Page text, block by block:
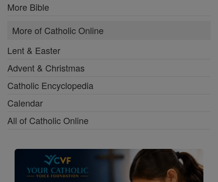
More Bible
More of Catholic Online
Lent & Easter
Advent & Christmas
Catholic Encyclopedia
Calendar
All of Catholic Online